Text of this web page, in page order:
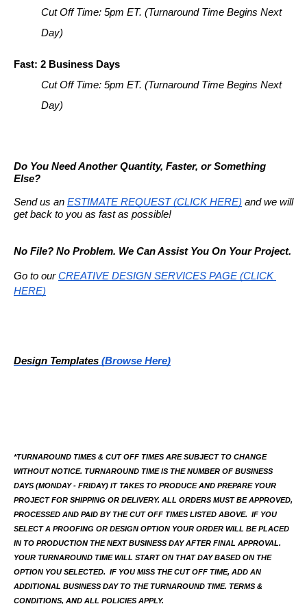
Cut Off Time: 5pm ET. (Turnaround Time Begins Next
Day)
Fast: 2 Business Days
Cut Off Time: 5pm ET. (Turnaround Time Begins Next
Day)
Do You Need Another Quantity, Faster, or Something
Else?
Send us an ESTIMATE REQUEST (CLICK HERE) and we will
get back to you as fast as possible!
No File? No Problem. We Can Assist You On Your Project.
Go to our CREATIVE DESIGN SERVICES PAGE (CLICK
HERE)
Design Templates (Browse Here)
*TURNAROUND TIMES & CUT OFF TIMES ARE SUBJECT TO CHANGE
WITHOUT NOTICE. TURNAROUND TIME IS THE NUMBER OF BUSINESS
DAYS (MONDAY - FRIDAY) IT TAKES TO PRODUCE AND PREPARE YOUR
PROJECT FOR SHIPPING OR DELIVERY. ALL ORDERS MUST BE APPROVED,
PROCESSED AND PAID BY THE CUT OFF TIMES LISTED ABOVE.  IF YOU
SELECT A PROOFING OR DESIGN OPTION YOUR ORDER WILL BE PLACED
IN TO PRODUCTION THE NEXT BUSINESS DAY AFTER FINAL APPROVAL.
YOUR TURNAROUND TIME WILL START ON THAT DAY BASED ON THE
OPTION YOU SELECTED.  IF YOU MISS THE CUT OFF TIME, ADD AN
ADDITIONAL BUSINESS DAY TO THE TURNAROUND TIME. TERMS &
CONDITIONS, AND ALL POLICIES APPLY.